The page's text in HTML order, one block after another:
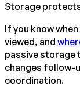
Storage
If you know
viewed, and
passive storage
changes follow-
coordination.